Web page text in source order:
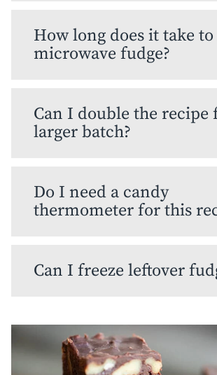
How long does it take
microwave fudge?
Can I double the recipe
larger batch?
Do I need a candy
thermometer for this
Can I freeze leftover